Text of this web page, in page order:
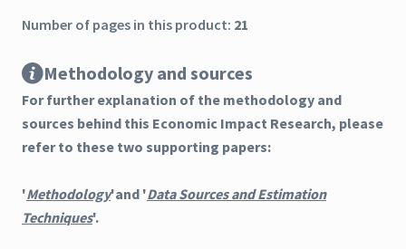
Number of pages in this product: 21
Methodology and sources
For further explanation of the methodology and
sources behind this Economic Impact Research, please
refer to these two supporting papers:
'Methodology'and 'Data Sources and Estimation
Techniques'.